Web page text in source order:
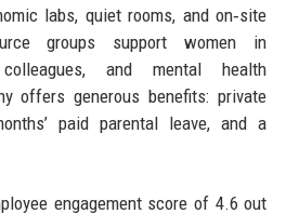
labs, quiet rooms, and on‑site
groups support women in
colleagues, and mental health
offers generous benefits: private
paid parental leave, and a
engagement score of 4.6 out